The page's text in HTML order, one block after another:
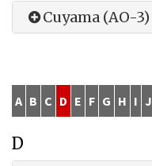
Cuyama (AO-3)
A B C D E F G H I J
D